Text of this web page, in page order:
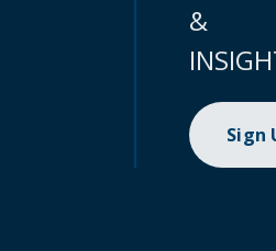
&
Sign